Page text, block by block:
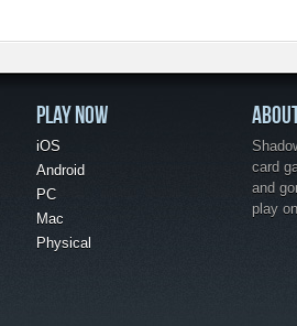
PLAY NOW
iOS
Android
PC
Mac
Physical
card
and
play